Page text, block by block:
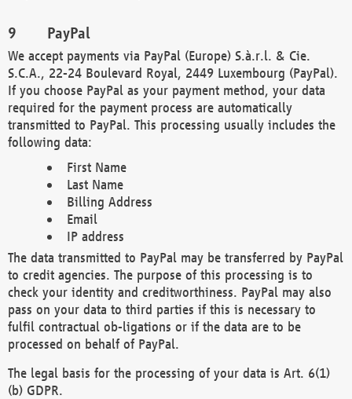
PayPal
We accept payments via PayPal (Europe) S.à.r.l. & Cie.
S.C.A., 22-24 Boulevard Royal, 2449 Luxembourg (PayPal).
If you choose PayPal as your payment method, your data
required for the payment process are automatically
transmitted to PayPal. This processing usually includes the
following data:
First Name
Last Name
Billing Address
Email
IP address
The data transmitted to PayPal may be transferred by PayPal
to credit agencies. The purpose of this processing is to
check your identity and creditworthiness. PayPal may also
pass on your data to third parties if this is necessary to
fulfil contractual ob-ligations or if the data are to be
processed on behalf of PayPal.
The legal basis for the processing of your data is Art. 6(1)
(b) GDPR.